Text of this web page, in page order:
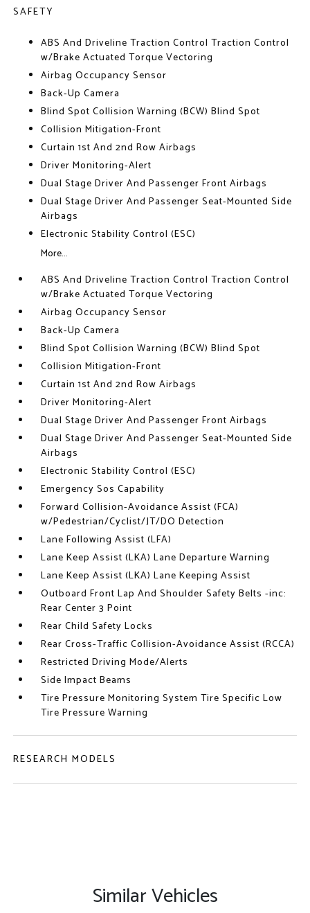
SAFETY
ABS And Driveline Traction Control Traction Control
w/Brake Actuated Torque Vectoring
Airbag Occupancy Sensor
Back-Up Camera
Blind Spot Collision Warning (BCW) Blind Spot
Collision Mitigation-Front
Curtain 1st And 2nd Row Airbags
Driver Monitoring-Alert
Dual Stage Driver And Passenger Front Airbags
Dual Stage Driver And Passenger Seat-Mounted Side
Airbags
Electronic Stability Control (ESC)
More...
ABS And Driveline Traction Control Traction Control
w/Brake Actuated Torque Vectoring
Airbag Occupancy Sensor
Back-Up Camera
Blind Spot Collision Warning (BCW) Blind Spot
Collision Mitigation-Front
Curtain 1st And 2nd Row Airbags
Driver Monitoring-Alert
Dual Stage Driver And Passenger Front Airbags
Dual Stage Driver And Passenger Seat-Mounted Side
Airbags
Electronic Stability Control (ESC)
Emergency Sos Capability
Forward Collision-Avoidance Assist (FCA)
w/Pedestrian/Cyclist/JT/DO Detection
Lane Following Assist (LFA)
Lane Keep Assist (LKA) Lane Departure Warning
Lane Keep Assist (LKA) Lane Keeping Assist
Outboard Front Lap And Shoulder Safety Belts -inc:
Rear Center 3 Point
Rear Child Safety Locks
Rear Cross-Traffic Collision-Avoidance Assist (RCCA)
Restricted Driving Mode/Alerts
Side Impact Beams
Tire Pressure Monitoring System Tire Specific Low
Tire Pressure Warning
RESEARCH MODELS
Similar Vehicles